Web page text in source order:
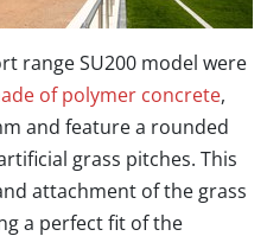
range SU200 model were
of polymer concrete,
and feature a rounded
grass pitches. This
attachment of the grass
a perfect fit of the